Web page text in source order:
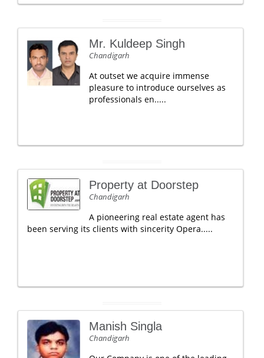
Mr. Kuldeep Singh
Chandigarh
At outset we acquire immense
pleasure to introduce ourselves as
professionals en.....
Property at Doorstep
Chandigarh
A pioneering real estate agent has
been serving its clients with sincerity Opera.....
Manish Singla
Chandigarh